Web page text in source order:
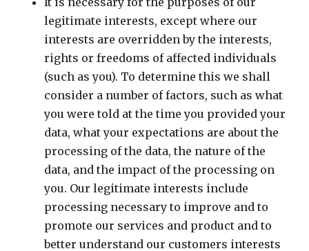
legitimate interests, except where our
interests are overridden by the interests,
rights or freedoms of affected individuals
(such as you). To determine this we shall
consider a number of factors, such as what
you were told at the time you provided your
data, what your expectations are about the
processing of the data, the nature of the
data, and the impact of the processing on
you. Our legitimate interests include
processing necessary to improve and to
promote our services and product and to
better understand our customers interests